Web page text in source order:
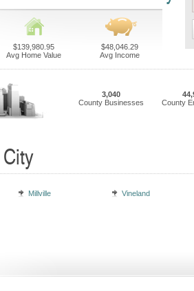
$139,980.95
Avg Home Value
$48,046.29
Avg Income
3,040
County Businesses
County
Millville Vineland